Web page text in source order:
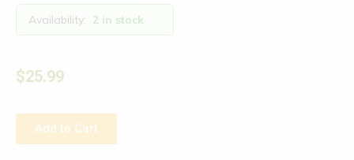
Availability: 2 in stock
$25.99
Add to Cart